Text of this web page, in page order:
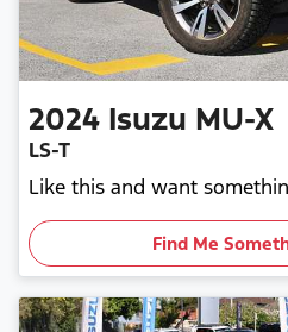
2024 Isuzu MU-X
LS-T
Like this and want
Find Me